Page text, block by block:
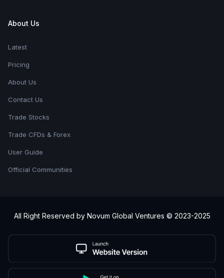
About Us
Latest
Pricing
About Us
Contact Us
Trade Stocks
Trade CFDs & Forex
User Guide
Official Communities
All Right Reserved by Novum Global Ventures © 2023-2025